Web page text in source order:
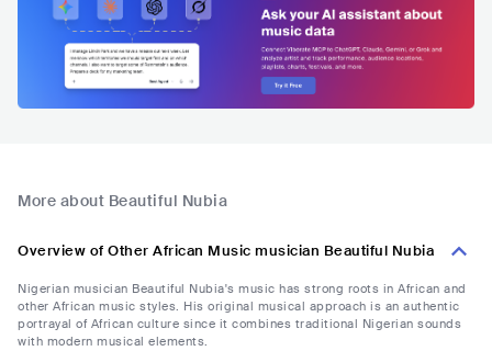
More about Beautiful Nubia
Overview of Other African Music musician Beautiful Nubia
Nigerian musician Beautiful Nubia's music has strong roots in African and
other African music styles. His original musical approach is an authentic
portrayal of African culture since it combines traditional Nigerian sounds
with modern musical elements.